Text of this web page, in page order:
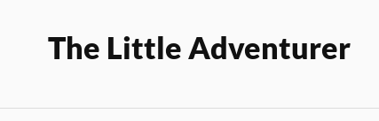
The Little Adventurer